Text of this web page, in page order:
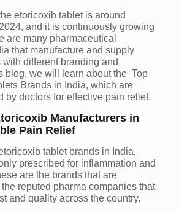
etoricoxib tablet is around
and it is continuously growing
are many pharmaceutical
that manufacture and supply
different branding and
blog, we will learn about the Top
Brands in India, which are
by doctors for effective pain relief.
Manufacturers in
Pain Relief
tablet brands in India,
prescribed for inflammation and
are the brands that are
reputed pharma companies that
and quality across the country.